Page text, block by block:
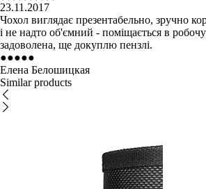
23.11.2017
Чохол виглядає презентабельно, зручно
і не надто об'ємний - поміщається в
задоволена, ще докуплю пензлі.
●●●●●
Елена Белошицкая
Similar products